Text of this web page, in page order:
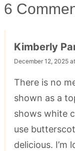
6
Kimberly
December 12, 2025
There is no
shown as a
shows white
use
delicious.